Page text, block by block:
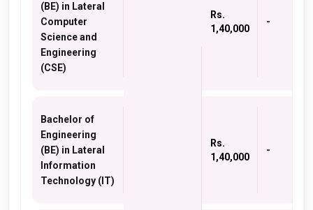
(BE) in Lateral
Computer
Science and
Engineering
(CSE)
Rs.
1,40,000
-
Bachelor of
Engineering
(BE) in Lateral
Information
Technology (IT)
Rs.
1,40,000
-